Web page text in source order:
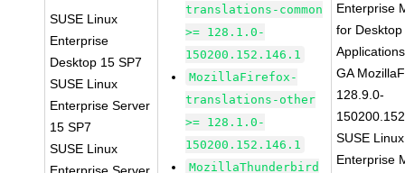
SUSE Linux
Enterprise
Desktop 15 SP7
SUSE Linux
Enterprise Server
15 SP7
SUSE Linux
translations-common
>= 128.1.0-
150200.152.146.1
MozillaFirefox-
translations-other
>= 128.1.0-
150200.152.146.1
MozillaThunderbird
Enterprise
for Desktop
GA
128.9.0-
SUSE Linux
Enterprise